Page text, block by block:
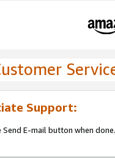
Support:
E-mail button when done.